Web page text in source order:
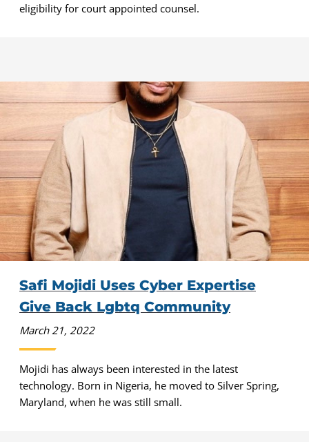
eligibility for court appointed counsel.
Safi Mojidi Uses Cyber Expertise
Give Back Lgbtq Community
March 21, 2022
Mojidi has always been interested in the latest
technology. Born in Nigeria, he moved to Silver Spring,
Maryland, when he was still small.